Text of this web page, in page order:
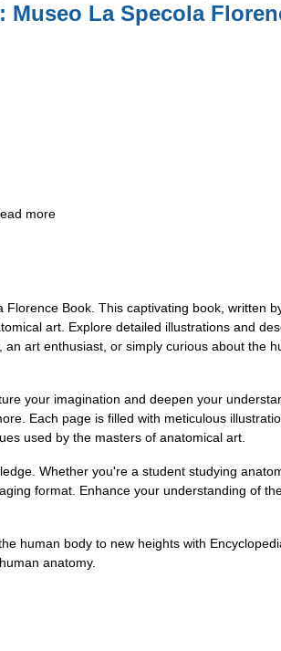
Museo La Specola
more
Book. This captivating book, written
art. Explore detailed illustrations and
art enthusiast, or simply curious about the
your imagination and deepen your
Each page is filled with meticulous
used by the masters of anatomical art.
Whether you're a student studying
format. Enhance your understanding of
human body to new heights with
anatomy.